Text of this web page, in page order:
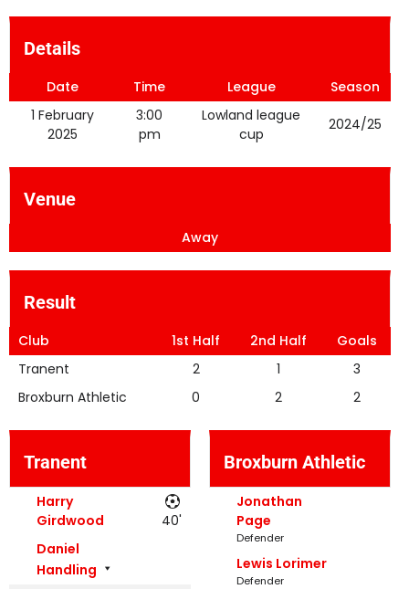
Details
Date Time League
Season
1 February
2025
3:00
pm
Lowland league
cup
2024/25
Venue
Away
Result
Club 1st Half 2nd Half
Goals
Tranent
2 1
3
Broxburn Athletic
0 2 2
Tranent
Harry
Girdwood
40'
Daniel
Handling
Broxburn Athletic
Jonathan
Page
Defender
Lewis Lorimer
Defender